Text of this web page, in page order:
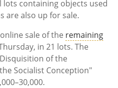
containing objects used
are also up for sale.
sale of the remaining
in 21 lots. The
of the
Socialist Conception"